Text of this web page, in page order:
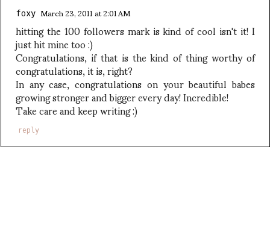
foxy March 23, 2011 at 2:01 AM
hitting the 100 followers mark is kind of cool isn't it! I
just hit mine too :)
Congratulations, if that is the kind of thing worthy of
congratulations, it is, right?
In any case, congratulations on your beautiful babes
growing stronger and bigger every day! Incredible!
Take care and keep writing :)
reply